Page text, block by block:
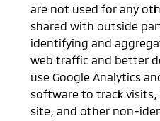
are not used for any
shared with outside
identifying and
web traffic and better
use Google Analytics
software to track
site, and other non-